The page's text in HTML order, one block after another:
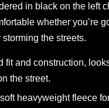
in black on the left
whether you’re
the streets.
fit and construction,
the street.
heavyweight fleece